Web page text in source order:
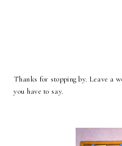
Thanks for stopping by. Leave a
you have to say.